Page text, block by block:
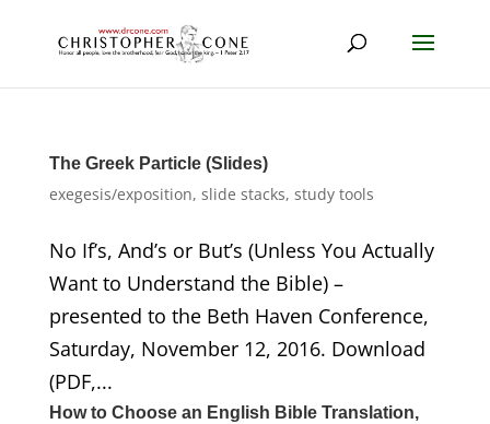
The Greek Particle (Slides)
exegesis/exposition, slide stacks, study tools
No If’s, And’s or But’s (Unless You Actually
Want to Understand the Bible) –
presented to the Beth Haven Conference,
Saturday, November 12, 2016. Download
(PDF,...
How to Choose an English Bible Translation,